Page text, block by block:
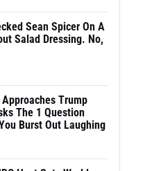
Sean Spicer On A
Salad Dressing. No,
Trump
The 1 Question
Burst Out Laughing